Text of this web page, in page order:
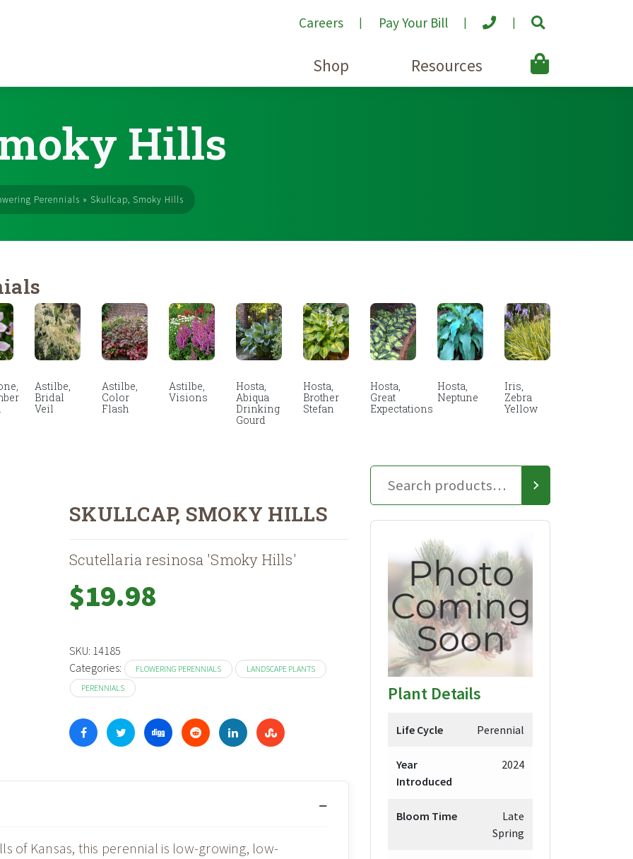
Careers Pay Your Bill
Shop Resources
Hills
Perennials » Skullcap, Smoky Hills
Astilbe,
Bridal
Veil
Astilbe,
Color
Flash
Astilbe,
Visions
Hosta,
Abiqua
Drinking
Gourd
Hosta,
Brother
Stefan
Hosta,
Great
Expectations
Hosta,
Neptune
Iris,
Zebra
Yellow
SKULLCAP, SMOKY HILLS
Scutellaria resinosa 'Smoky Hills'
$19.98
SKU: 14185
Categories:
FLOWERING PERENNIALS
LANDSCAPE PLANTS
PERENNIALS
of Kansas, this perennial is low-growing, low-
Plant Details
Life Cycle Perennial
Year
Introduced
2024
Bloom Time
Late
Spring